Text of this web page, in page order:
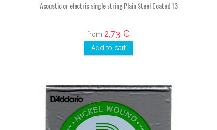
Acoustic or electric single string Plain Steel Coated 13
from 2,73 €
Add to cart